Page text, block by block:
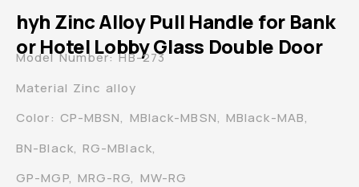
hyh Zinc Alloy Pull Handle for Bank
or Hotel Lobby Glass Double Door
Model Number: HB-273
Material Zinc alloy
Color: CP-MBSN, MBlack-MBSN, MBlack-MAB,
BN-Black, RG-MBlack,
GP-MGP, MRG-RG, MW-RG